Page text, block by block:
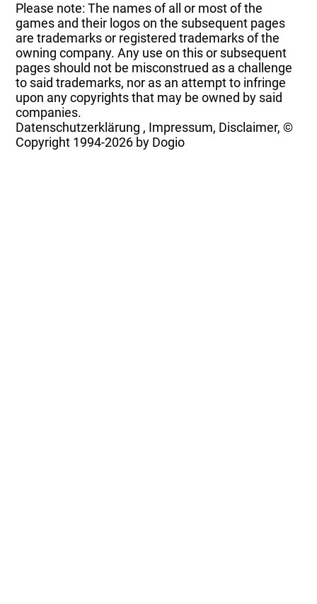
Please note: The names of all or most of the
games and their logos on the subsequent pages
are trademarks or registered trademarks of the
owning company. Any use on this or subsequent
pages should not be misconstrued as a challenge
to said trademarks, nor as an attempt to infringe
upon any copyrights that may be owned by said
companies.
Datenschutzerklärung , Impressum, Disclaimer, ©
Copyright 1994-2026 by Dogio